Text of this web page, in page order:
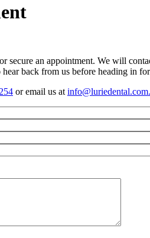
secure an appointment. We will
back from us before heading in
or email us at info@luriedental.com.